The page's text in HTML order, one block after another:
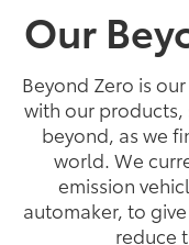
Our
Beyond Zero is
with our products,
beyond, as we
world. We
emission
automaker, to
reduce